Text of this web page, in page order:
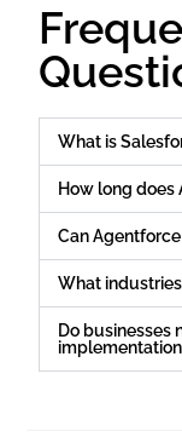
What is
How long
Can
What
Do businesses